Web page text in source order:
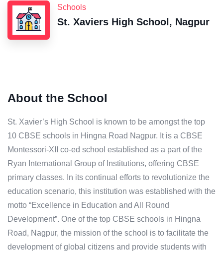
Schools
St. Xaviers High School, Nagpur
About the School
St. Xavier’s High School is known to be amongst the top
10 CBSE schools in Hingna Road Nagpur. It is a CBSE
Montessori-XII co-ed school established as a part of the
Ryan International Group of Institutions, offering CBSE
primary classes. In its continual efforts to revolutionize the
education scenario, this institution was established with the
motto “Excellence in Education and All Round
Development”. One of the top CBSE schools in Hingna
Road, Nagpur, the mission of the school is to facilitate the
development of global citizens and provide students with